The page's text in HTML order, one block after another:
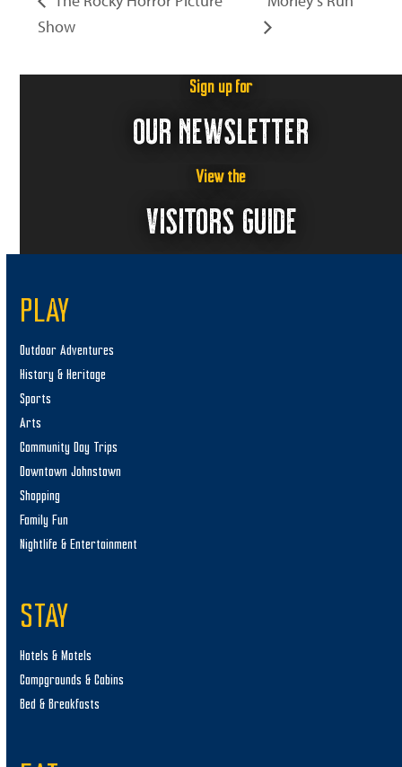
Show
Sign up for
OUR NEWSLETTER
View the
VISITORS GUIDE
PLAY
Outdoor Adventures
History & Heritage
Sports
Arts
Community Day Trips
Downtown Johnstown
Shopping
Family Fun
Nightlife & Entertainment
STAY
Hotels & Motels
Campgrounds & Cabins
Bed & Breakfasts